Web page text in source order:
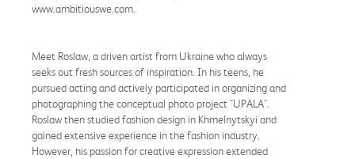
www.ambitiouswe.com.
Meet Roslaw, a driven artist from Ukraine who always
seeks out fresh sources of inspiration. In his teens, he
pursued acting and actively participated in organizing and
photographing the conceptual photo project "UPALA".
Roslaw then studied fashion design in Khmelnytskyi and
gained extensive experience in the fashion industry.
However, his passion for creative expression extended